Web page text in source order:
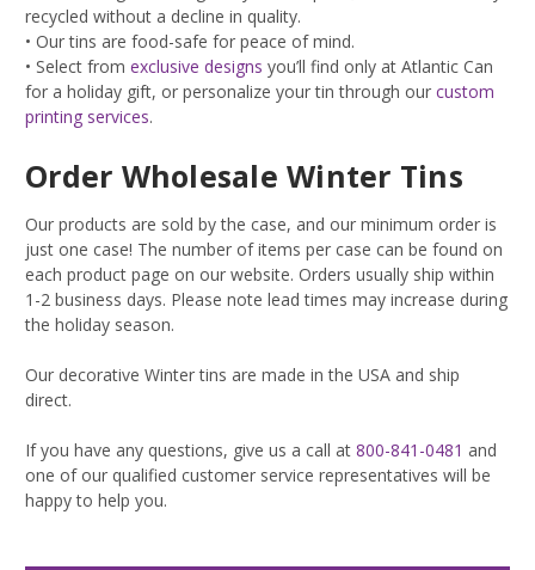
recycled without a decline in quality.
• Our tins are food-safe for peace of mind.
• Select from exclusive designs you’ll find only at Atlantic Can
for a holiday gift, or personalize your tin through our custom
printing services.
Order Wholesale Winter Tins
Our products are sold by the case, and our minimum order is
just one case! The number of items per case can be found on
each product page on our website. Orders usually ship within
1-2 business days. Please note lead times may increase during
the holiday season.
Our decorative Winter tins are made in the USA and ship
direct.
If you have any questions, give us a call at 800-841-0481 and
one of our qualified customer service representatives will be
happy to help you.